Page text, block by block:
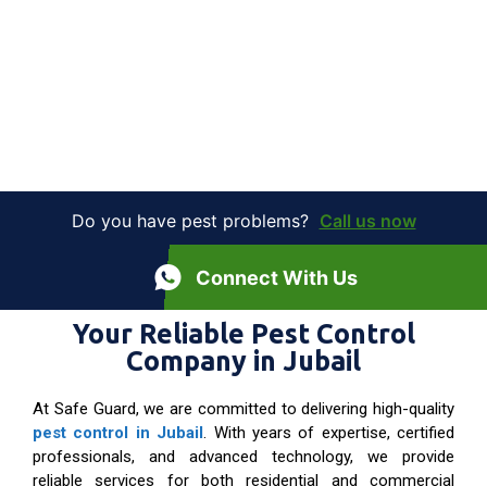
Do you have pest problems? Call us now
Connect With Us
Your Reliable Pest Control
Company in Jubail
At Safe Guard, we are committed to delivering high-quality
pest control in Jubail. With years of expertise, certified
professionals, and advanced technology, we provide
reliable services for both residential and commercial